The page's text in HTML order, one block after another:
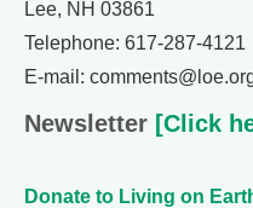
Lee, NH 03861
Telephone: 617-287-4121
E-mail:
Newsletter [Click
Donate to Living on